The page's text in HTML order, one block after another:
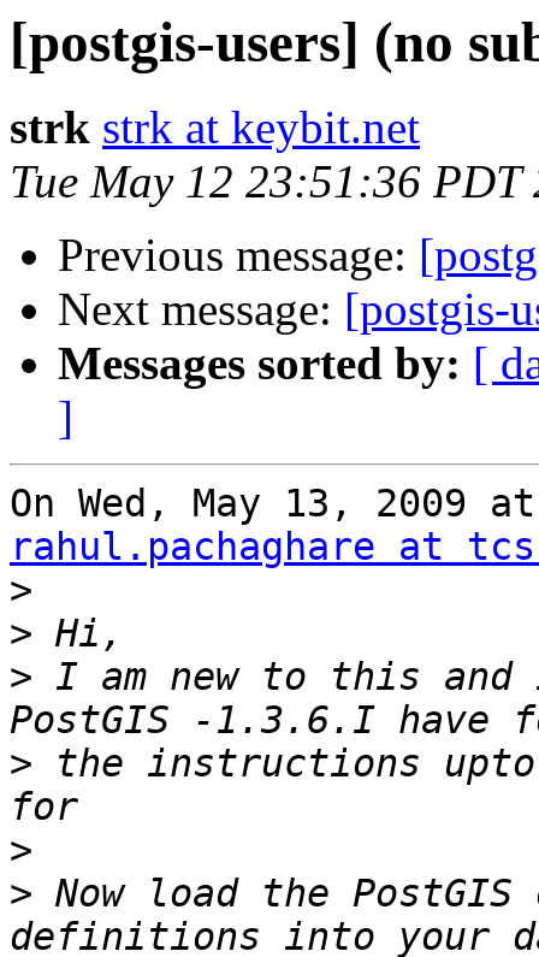
[postgis-users] (no
strk strk at keybit.net
Tue May 12 23:51:36 PDT
Previous message:
Next message: [postgis-
Messages sorted by: [
]
rahul.pachaghare at
>
>
> I am new to this
> the instructions
>
> Now load the